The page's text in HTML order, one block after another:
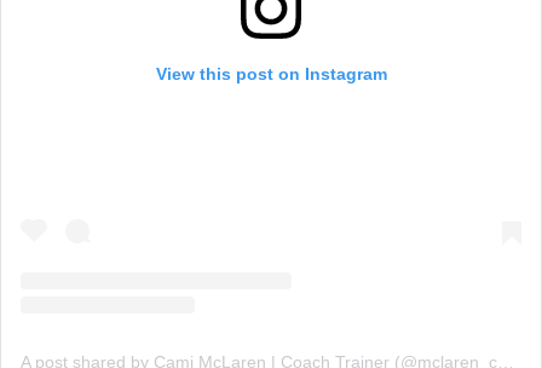
View this post on Instagram
A post shared by Cami McLaren | Coach Trainer (@mclaren_coaching)